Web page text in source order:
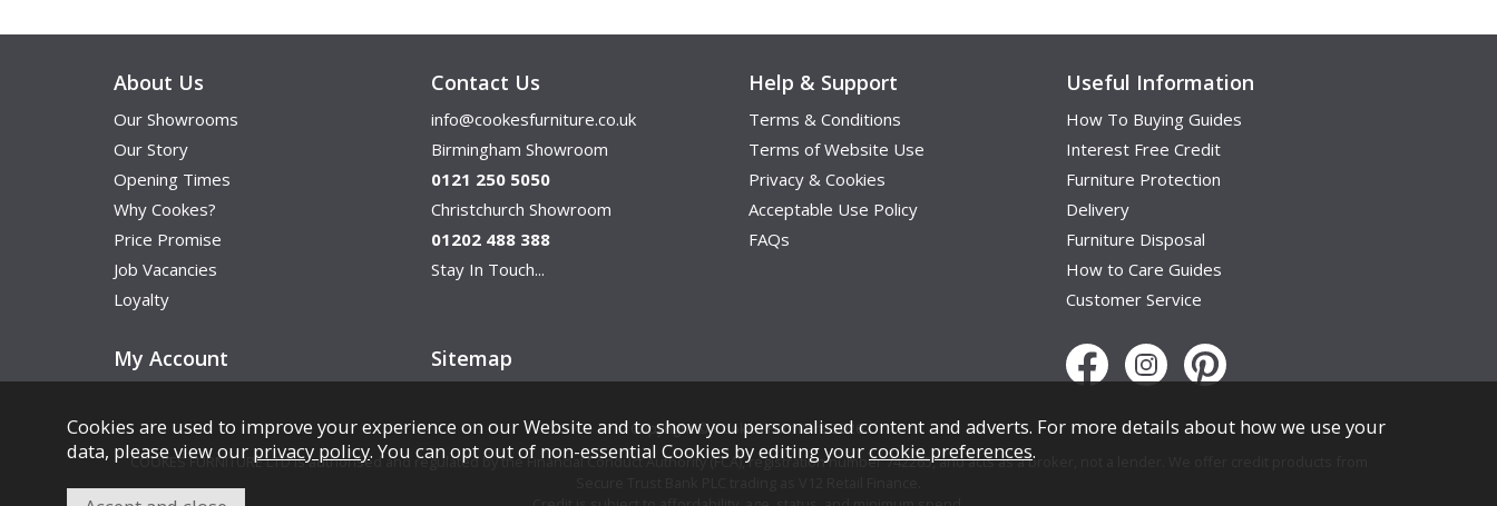
About Us
Our Showrooms
Our Story
Opening Times
Why Cookes?
Price Promise
Job Vacancies
Loyalty
Contact Us
info@cookesfurniture.co.uk
Birmingham Showroom
0121 250 5050
Christchurch Showroom
01202 488 388
Stay In Touch...
Help & Support
Terms & Conditions
Terms of Website Use
Privacy & Cookies
Acceptable Use Policy
FAQs
Useful Information
How To Buying Guides
Interest Free Credit
Furniture Protection
Delivery
Furniture Disposal
How to Care Guides
Customer Service
My Account Sitemap
Copyright © Cookes Furniture 2026.
COOKES FURNITURE LTD is authorised and regulated by the Financial Conduct Authority (FCA), registration number 742265, and acts as a broker, not a lender. We offer credit products from
Cookies are used to improve your experience on our Website and to show you personalised content and adverts. For more details about how we use your
data, please view our privacy policy. You can opt out of non-essential Cookies by editing yourcookie preferences.